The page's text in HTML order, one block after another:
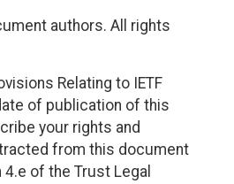
authors. All rights
Relating to IETF
of publication of this
your rights and
from this document
of the Trust Legal